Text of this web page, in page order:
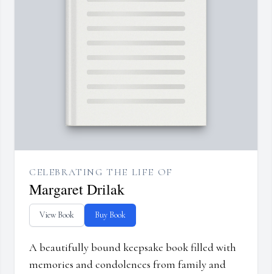
CELEBRATING THE LIFE OF
Margaret Drilak
View Book Buy Book
A beautifully bound keepsake book filled with
memories and condolences from family and